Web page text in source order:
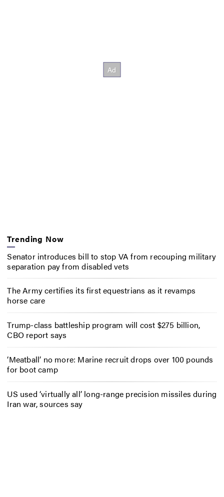
Trending Now
Senator introduces bill to stop VA from recouping military
separation pay from disabled vets
The Army certifies its first equestrians as it revamps
horse care
Trump-class battleship program will cost $275 billion,
CBO report says
‘Meatball’ no more: Marine recruit drops over 100 pounds
for boot camp
US used ‘virtually all’ long-range precision missiles during
Iran war, sources say